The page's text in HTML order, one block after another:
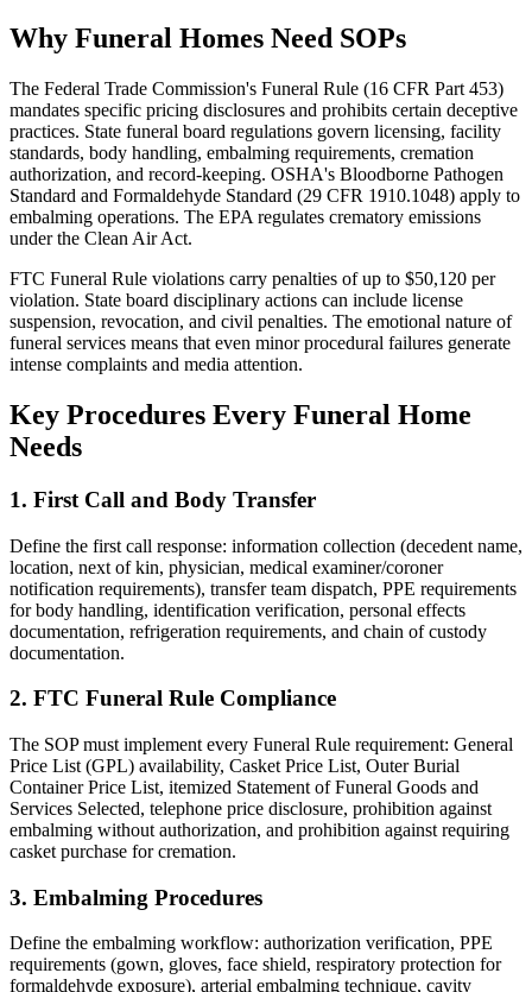
Why Funeral Homes Need SOPs
The Federal Trade Commission's Funeral Rule (16 CFR Part 453)
mandates specific pricing disclosures and prohibits certain deceptive
practices. State funeral board regulations govern licensing, facility
standards, body handling, embalming requirements, cremation
authorization, and record-keeping. OSHA's Bloodborne Pathogen
Standard and Formaldehyde Standard (29 CFR 1910.1048) apply to
embalming operations. The EPA regulates crematory emissions
under the Clean Air Act.
FTC Funeral Rule violations carry penalties of up to $50,120 per
violation. State board disciplinary actions can include license
suspension, revocation, and civil penalties. The emotional nature of
funeral services means that even minor procedural failures generate
intense complaints and media attention.
Key Procedures Every Funeral Home
Needs
1. First Call and Body Transfer
Define the first call response: information collection (decedent name,
location, next of kin, physician, medical examiner/coroner
notification requirements), transfer team dispatch, PPE requirements
for body handling, identification verification, personal effects
documentation, refrigeration requirements, and chain of custody
documentation.
2. FTC Funeral Rule Compliance
The SOP must implement every Funeral Rule requirement: General
Price List (GPL) availability, Casket Price List, Outer Burial
Container Price List, itemized Statement of Funeral Goods and
Services Selected, telephone price disclosure, prohibition against
embalming without authorization, and prohibition against requiring
casket purchase for cremation.
3. Embalming Procedures
Define the embalming workflow: authorization verification, PPE
requirements (gown, gloves, face shield, respiratory protection for
formaldehyde exposure), arterial embalming technique, cavity